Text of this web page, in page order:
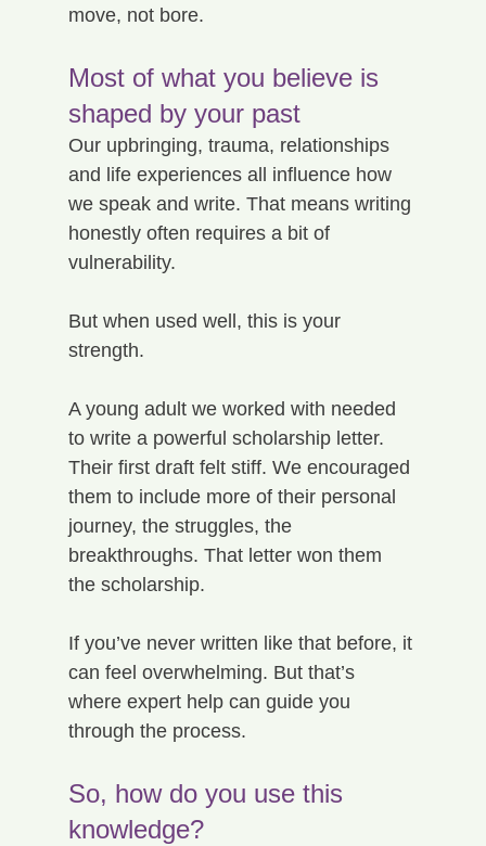
move, not bore.
Most of what you believe is
shaped by your past
Our upbringing, trauma, relationships
and life experiences all influence how
we speak and write. That means writing
honestly often requires a bit of
vulnerability.
But when used well, this is your
strength.
A young adult we worked with needed
to write a powerful scholarship letter.
Their first draft felt stiff. We encouraged
them to include more of their personal
journey, the struggles, the
breakthroughs. That letter won them
the scholarship.
If you’ve never written like that before, it
can feel overwhelming. But that’s
where expert help can guide you
through the process.
So, how do you use this
knowledge?